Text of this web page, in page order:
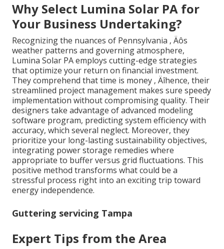
Why Select Lumina Solar PA for
Your Business Undertaking?
Recognizing the nuances of Pennsylvania ‚ Äôs
weather patterns and governing atmosphere,
Lumina Solar PA employs cutting-edge strategies
that optimize your return on financial investment.
They comprehend that time is money ‚ Äîhence, their
streamlined project management makes sure speedy
implementation without compromising quality. Their
designers take advantage of advanced modeling
software program, predicting system efficiency with
accuracy, which several neglect. Moreover, they
prioritize your long-lasting sustainability objectives,
integrating power storage remedies where
appropriate to buffer versus grid fluctuations. This
positive method transforms what could be a
stressful process right into an exciting trip toward
energy independence.
Guttering servicing Tampa
Expert Tips from the Area